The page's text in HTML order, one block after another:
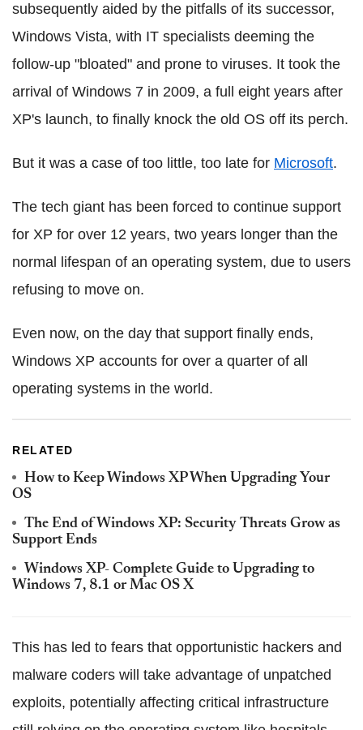
subsequently aided by the pitfalls of its successor,
Windows Vista, with IT specialists deeming the
follow-up "bloated" and prone to viruses. It took the
arrival of Windows 7 in 2009, a full eight years after
XP's launch, to finally knock the old OS off its perch.
But it was a case of too little, too late for Microsoft.
The tech giant has been forced to continue support
for XP for over 12 years, two years longer than the
normal lifespan of an operating system, due to users
refusing to move on.
Even now, on the day that support finally ends,
Windows XP accounts for over a quarter of all
operating systems in the world.
RELATED
How to Keep Windows XP When Upgrading Your
OS
The End of Windows XP: Security Threats Grow as
Support Ends
Windows XP- Complete Guide to Upgrading to
Windows 7, 8.1 or Mac OS X
This has led to fears that opportunistic hackers and
malware coders will take advantage of unpatched
exploits, potentially affecting critical infrastructure